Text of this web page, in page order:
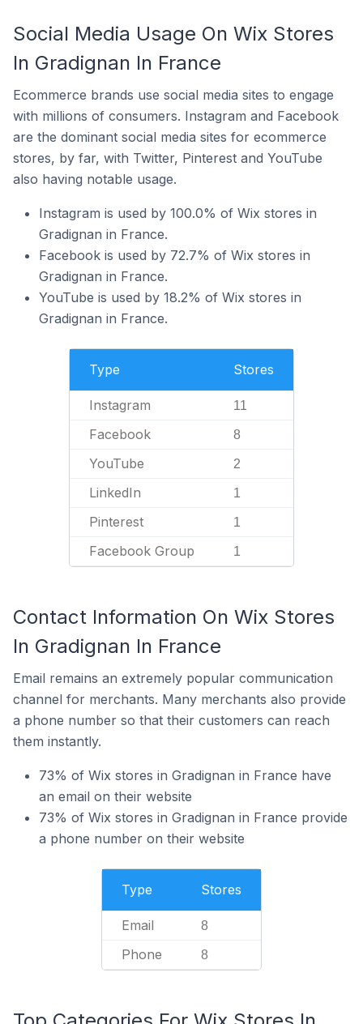
Social Media Usage On Wix Stores
In Gradignan In France
Ecommerce brands use social media sites to engage
with millions of consumers. Instagram and Facebook
are the dominant social media sites for ecommerce
stores, by far, with Twitter, Pinterest and YouTube
also having notable usage.
Instagram is used by 100.0% of Wix stores in
Gradignan in France.
Facebook is used by 72.7% of Wix stores in
Gradignan in France.
YouTube is used by 18.2% of Wix stores in
Gradignan in France.
Type Stores
Instagram 11
Facebook 8
YouTube 2
LinkedIn 1
Pinterest 1
Facebook Group 1
Contact Information On Wix Stores
In Gradignan In France
Email remains an extremely popular communication
channel for merchants. Many merchants also provide
a phone number so that their customers can reach
them instantly.
73% of Wix stores in Gradignan in France have
an email on their website
73% of Wix stores in Gradignan in France provide
a phone number on their website
Type Stores
Email 8
Phone 8